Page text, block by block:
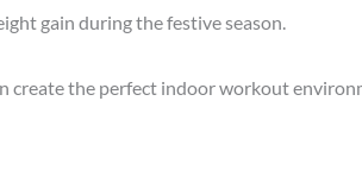
gain during the festive season.
create the perfect indoor workout